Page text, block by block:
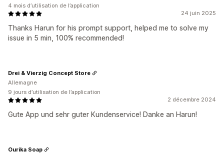
24 juin 2025
Thanks Harun for his prompt support, helped me to solve my
issue in 5 min, 100% recommended!
4 mois d’utilisation de l’application
2 décembre 2024
Gute App und sehr guter Kundenservice! Danke an Harun!
Drei & Vierzig Concept Store
Allemagne
9 jours d’utilisation de l’application
Ourika Soap